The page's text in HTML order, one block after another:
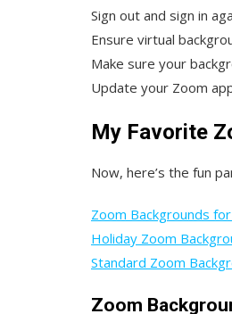
Sign out and sign in
Ensure virtual
Make sure your
Update your Zoom
My Favorite
Now, here’s the fun
Zoom Backgrounds
Holiday Zoom
Standard Zoom
Zoom